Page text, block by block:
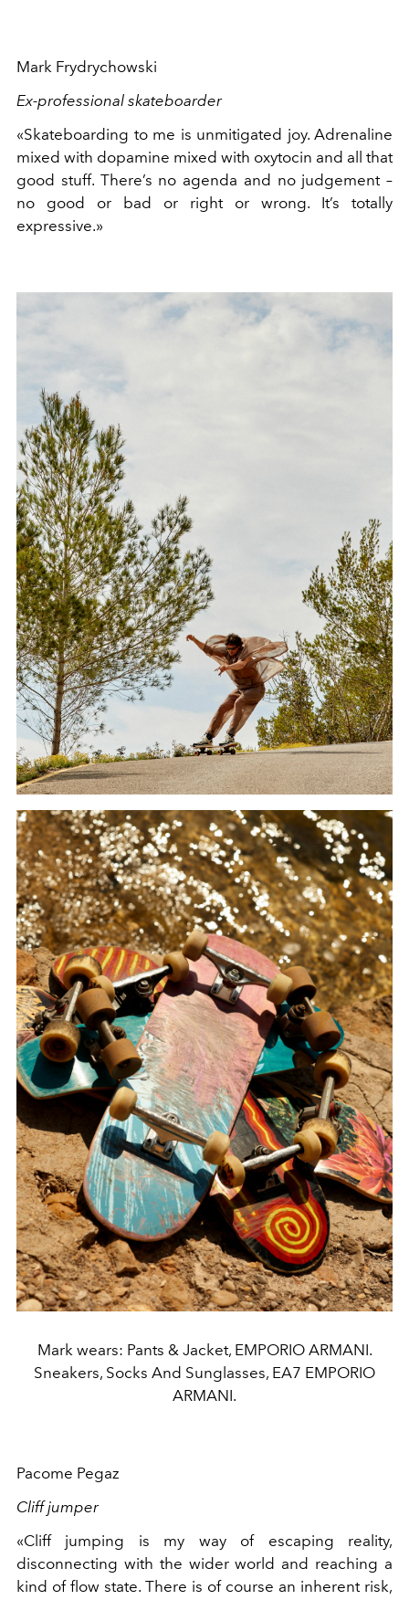
Mark Frydrychowski
Ex-professional skateboarder
«Skateboarding to me is unmitigated joy. Adrenaline
mixed with dopamine mixed with oxytocin and all that
good stuff. There’s no agenda and no judgement –
no good or bad or right or wrong. It’s totally
expressive.»
Mark wears: Pants & Jacket, EMPORIO ARMANI.
Sneakers, Socks And Sunglasses, EA7 EMPORIO
ARMANI.
Pacome Pegaz
Cliff jumper
«Cliff jumping is my way of escaping reality,
disconnecting with the wider world and reaching a
kind of flow state. There is of course an inherent risk,